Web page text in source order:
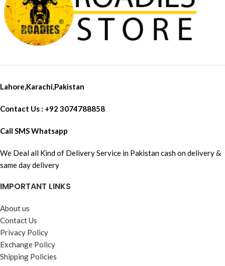
Lahore,Karachi,Pakistan
Contact Us : +92 3074788858
Call SMS Whatsapp
We Deal all Kind of Delivery Service in Pakistan cash on delivery &
same day delivery
IMPORTANT LINKS
About us
Contact Us
Privacy Policy
Exchange Policy
Shipping Policies